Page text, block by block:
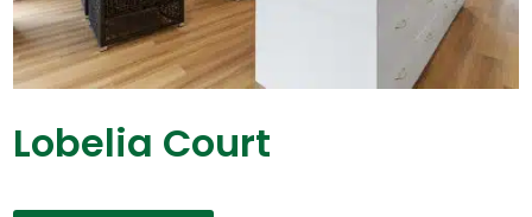
Lobelia Court